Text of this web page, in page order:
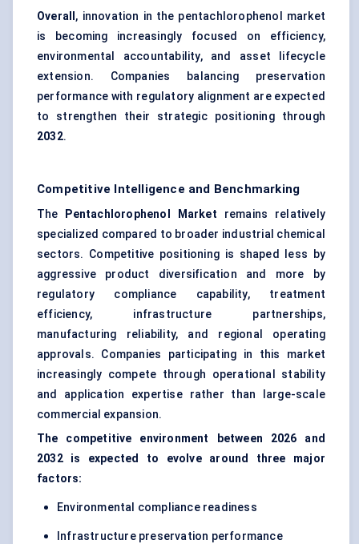
Overall , innovation in the pentachlorophenol market
is becoming increasingly focused on efficiency,
environmental accountability, and asset lifecycle
extension. Companies balancing preservation
performance with regulatory alignment are expected
to strengthen their strategic positioning through
2032.
Competitive Intelligence and Benchmarking
The Pentachlorophenol Market remains relatively
specialized compared to broader industrial chemical
sectors. Competitive positioning is shaped less by
aggressive product diversification and more by
regulatory compliance capability, treatment
efficiency, infrastructure partnerships,
manufacturing reliability, and regional operating
approvals. Companies participating in this market
increasingly compete through operational stability
and application expertise rather than large-scale
commercial expansion.
The competitive environment between 2026 and
2032 is expected to evolve around three major
factors:
Environmental compliance readiness
Infrastructure preservation performance